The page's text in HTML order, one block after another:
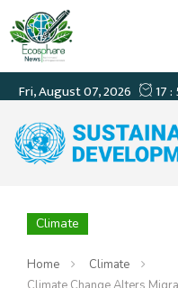
Climate
Home
Climate